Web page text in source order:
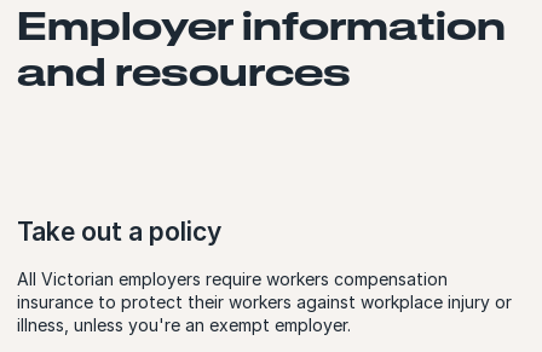
Employer information
and resources
Take out a policy
All Victorian employers require workers compensation
insurance to protect their workers against workplace injury or
illness, unless you're an exempt employer.